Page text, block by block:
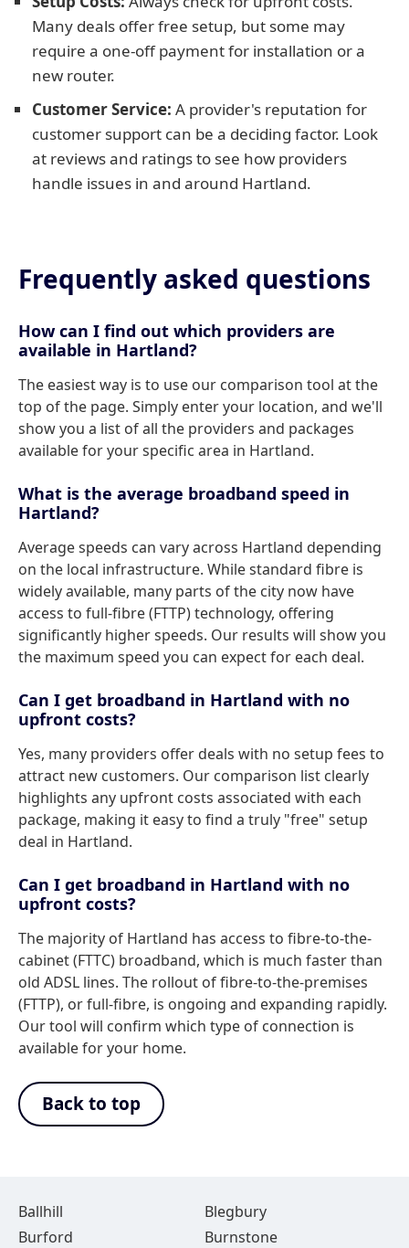
Many deals offer free setup, but some may
require a one-off payment for installation or a
new router.
Customer Service: A provider's reputation for
customer support can be a deciding factor. Look
at reviews and ratings to see how providers
handle issues in and around Hartland.
Frequently asked questions
How can I find out which providers are
available in Hartland?
The easiest way is to use our comparison tool at the
top of the page. Simply enter your location, and we'll
show you a list of all the providers and packages
available for your specific area in Hartland.
What is the average broadband speed in
Hartland?
Average speeds can vary across Hartland depending
on the local infrastructure. While standard fibre is
widely available, many parts of the city now have
access to full-fibre (FTTP) technology, offering
significantly higher speeds. Our results will show you
the maximum speed you can expect for each deal.
Can I get broadband in Hartland with no
upfront costs?
Yes, many providers offer deals with no setup fees to
attract new customers. Our comparison list clearly
highlights any upfront costs associated with each
package, making it easy to find a truly "free" setup
deal in Hartland.
Can I get broadband in Hartland with no
upfront costs?
The majority of Hartland has access to fibre-to-the-
cabinet (FTTC) broadband, which is much faster than
old ADSL lines. The rollout of fibre-to-the-premises
(FTTP), or full-fibre, is ongoing and expanding rapidly.
Our tool will confirm which type of connection is
available for your home.
Back to top
Ballhill
Blegbury
Burford
Burnstone